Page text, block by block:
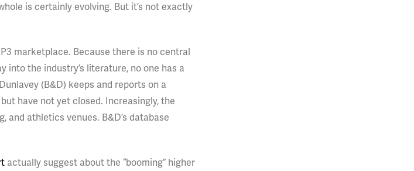
is certainly evolving. But it’s not exactly
marketplace. Because there is no central
into the industry’s literature, no one has a
(B&D) keeps and reports on a
have not yet closed. Increasingly, the
athletics venues. B&D’s database
actually suggest about the “booming” higher